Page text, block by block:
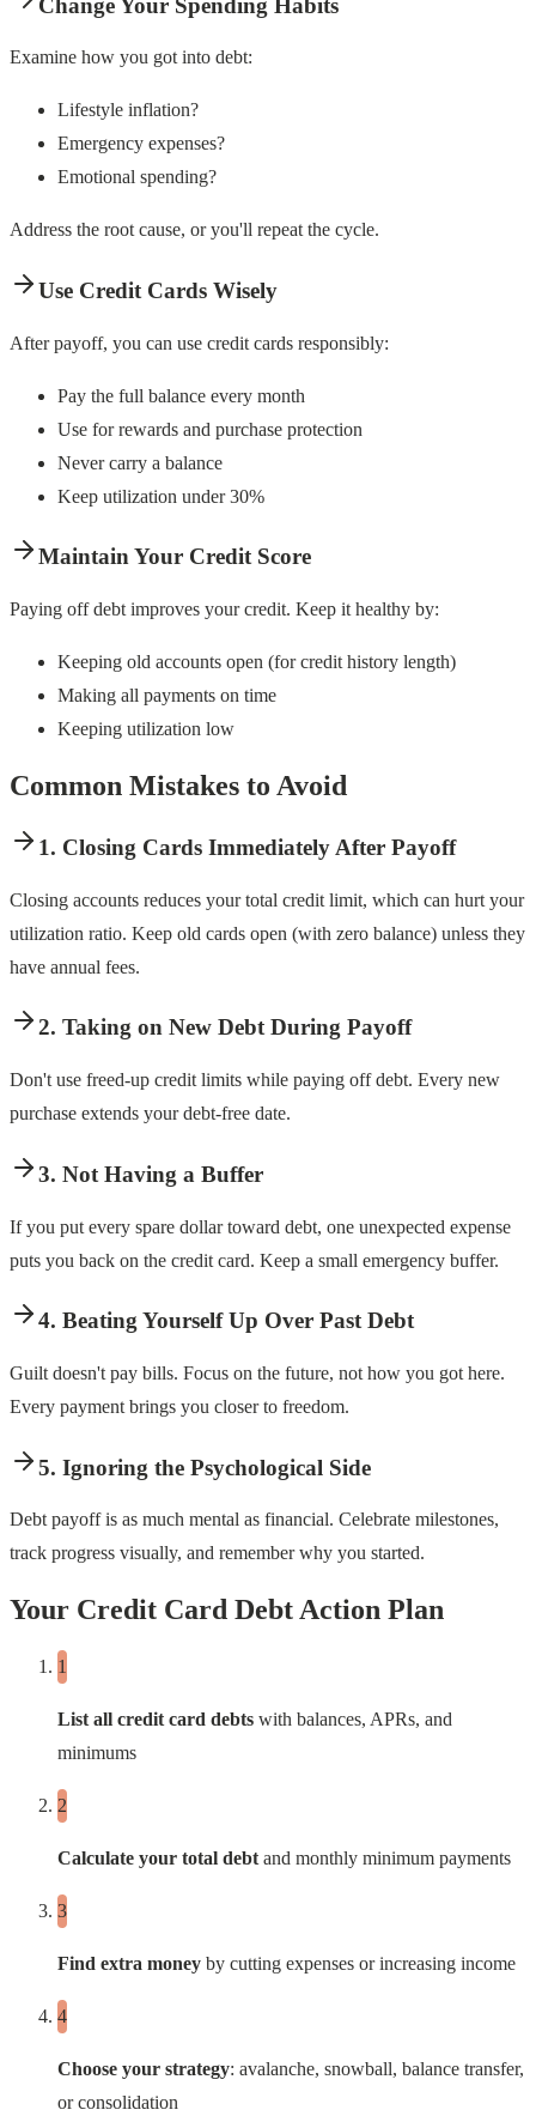
Examine how you got into debt:
Lifestyle inflation?
Emergency expenses?
Emotional spending?
Address the root cause, or you'll repeat the cycle.
Use Credit Cards Wisely
After payoff, you can use credit cards responsibly:
Pay the full balance every month
Use for rewards and purchase protection
Never carry a balance
Keep utilization under 30%
Maintain Your Credit Score
Paying off debt improves your credit. Keep it healthy by:
Keeping old accounts open (for credit history length)
Making all payments on time
Keeping utilization low
Common Mistakes to Avoid
1. Closing Cards Immediately After Payoff
Closing accounts reduces your total credit limit, which can hurt your
utilization ratio. Keep old cards open (with zero balance) unless they
have annual fees.
2. Taking on New Debt During Payoff
Don't use freed-up credit limits while paying off debt. Every new
purchase extends your debt-free date.
3. Not Having a Buffer
If you put every spare dollar toward debt, one unexpected expense
puts you back on the credit card. Keep a small emergency buffer.
4. Beating Yourself Up Over Past Debt
Guilt doesn't pay bills. Focus on the future, not how you got here.
Every payment brings you closer to freedom.
5. Ignoring the Psychological Side
Debt payoff is as much mental as financial. Celebrate milestones,
track progress visually, and remember why you started.
Your Credit Card Debt Action Plan
List all credit card debts with balances, APRs, and
minimums
Calculate your total debt and monthly minimum payments
Find extra money by cutting expenses or increasing income
Choose your strategy: avalanche, snowball, balance transfer,
or consolidation